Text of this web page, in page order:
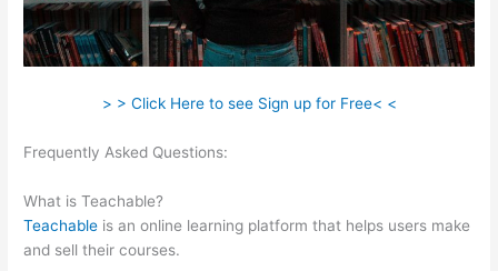
> > Click Here to see Sign up for Free< <
Frequently Asked Questions:
What is Teachable?
Teachable is an online learning platform that helps users make
and sell their courses.